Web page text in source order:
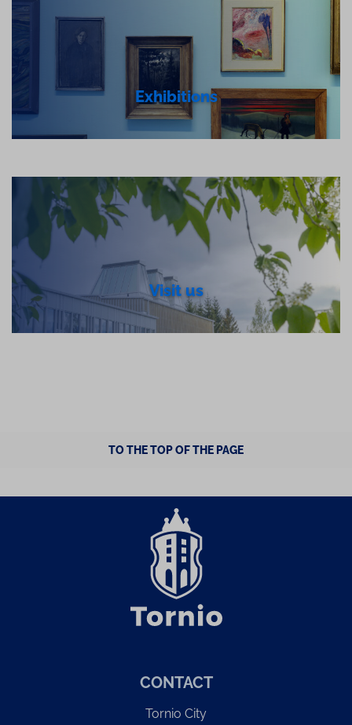
Exhibitions
Visit us
TO THE TOP OF THE PAGE
CONTACT
Tornio City